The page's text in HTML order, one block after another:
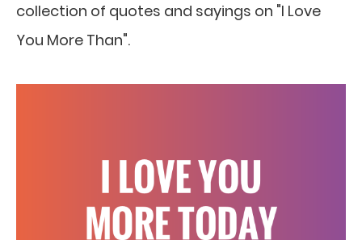
collection of quotes and sayings on "I Love
You More Than".